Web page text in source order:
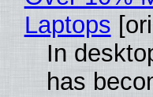
Laptops
In
has